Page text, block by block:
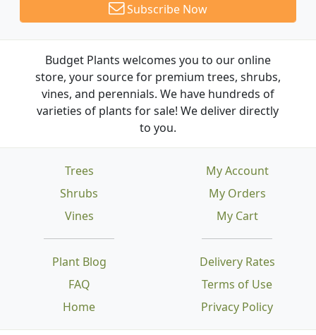
Subscribe Now
Budget Plants welcomes you to our online
store, your source for premium trees, shrubs,
vines, and perennials. We have hundreds of
varieties of plants for sale! We deliver directly
to you.
Trees
Shrubs
Vines
Plant Blog
FAQ
Home
Delivery Rates
Terms of Use
Privacy Policy
My Account
My Orders
My Cart